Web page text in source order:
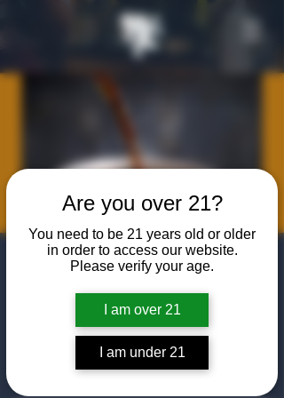
Are you over 21?
You need to be 21 years old or older
in order to access our website.
Please verify your age.
I am over 21
I am under 21
Algiers Heath -
Cars & Coffee
Sat, Apr 18
  |
The Algiers Heath
Come to The Algiers Club for a morning
filled with crafted coffee and classic cars!